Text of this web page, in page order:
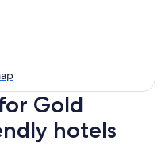
Gold
hotels